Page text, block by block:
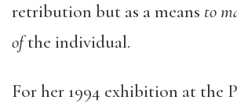
retribution but as a means to
ofthe individual.
For her 1994 exhibition at the